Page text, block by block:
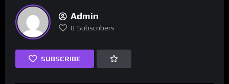
Admin
0 Subscribers
SUBSCRIBE